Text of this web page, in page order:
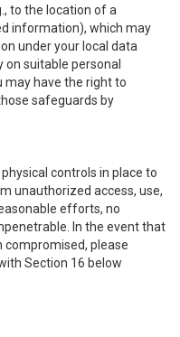
to the location of a
information), which may
under your local data
on suitable personal
have the right to
safeguards by
controls in place to
unauthorized access, use,
efforts, no
In the event that
compromised, please
Section 16 below